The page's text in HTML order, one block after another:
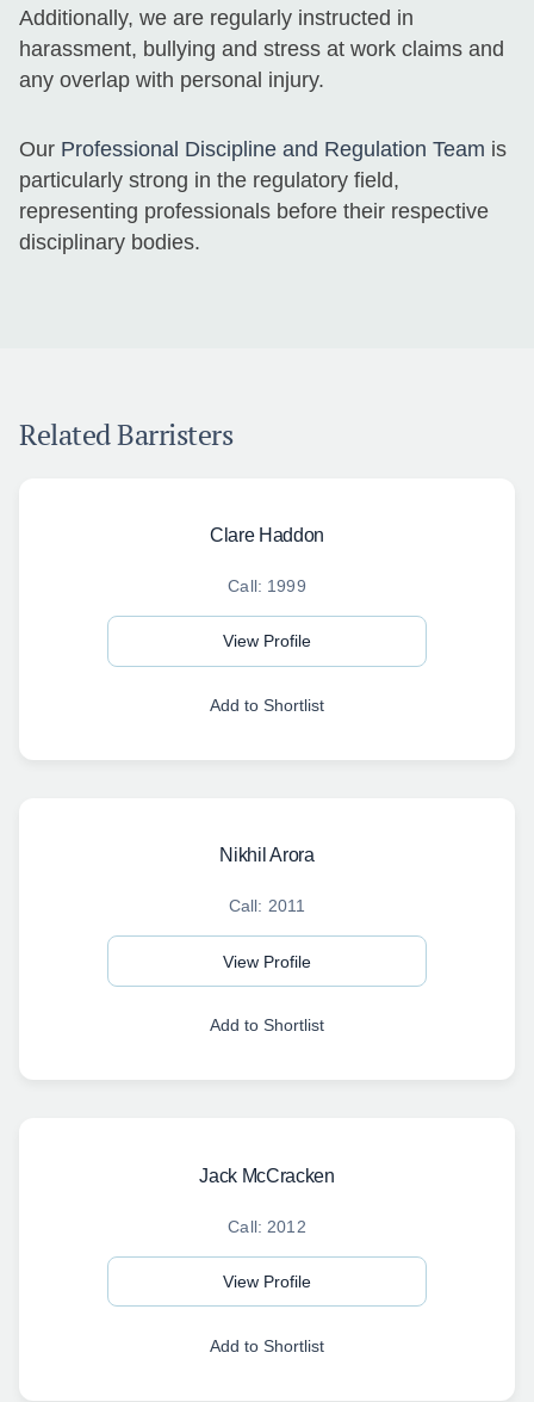
Additionally, we are regularly instructed in
harassment, bullying and stress at work claims and
any overlap with personal injury.
Our Professional Discipline and Regulation Team is
particularly strong in the regulatory field,
representing professionals before their respective
disciplinary bodies.
Related Barristers
Nikhil Arora
Call: 2011
View Profile
Add to Shortlist
Clare Haddon
Call: 1999
View Profile
Add to Shortlist
Jack McCracken
Call: 2012
View Profile
Add to Shortlist